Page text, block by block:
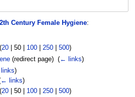
Century Female Hygiene:
20| 50| 100| 250| 500)
(redirect page) ‎ (← links)
)
← links)
20| 50| 100| 250| 500)